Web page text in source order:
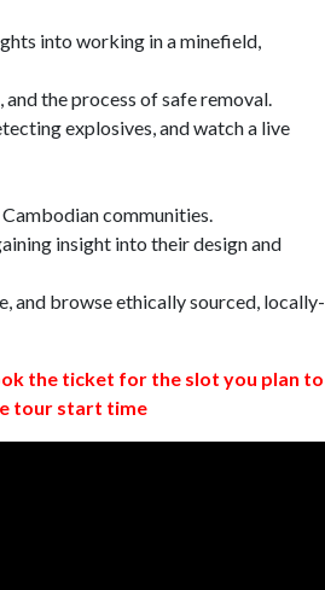
into working in a minefield,
the process of safe removal.
explosives, and watch a live
communities.
insight into their design and
and browse ethically sourced, locally-
the ticket for the slot you plan to
tour start time